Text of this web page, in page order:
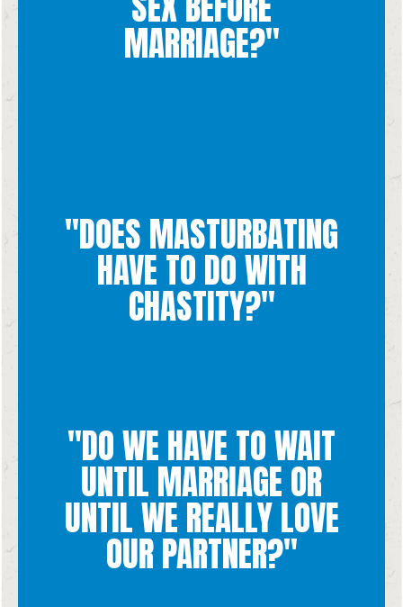
MARRIAGE?"
Yes. When two people are sexually intimate, their bodies
communicate that they are giving themselves entirely to each
other. Doing this before you have actually promised your life
"DOES MASTURBATING
HAVE TO DO WITH
CHASTITY?"
Chastity demands that all sexual experiences happen during
marital intimacy. Masturbation is disrespectful to yourself and
disrespectful towards the goodness of sexual intimacy. It
strips sex of its core purposes of procreation and unity and
"DO WE HAVE TO WAIT
UNTIL MARRIAGE OR
UNTIL WE REALLY LOVE
OUR PARTNER?"
Love is such a beautiful thing and it is natural to want to
express your love for the person in your life. Only in marriage
are you bound before God and before witnesses to love each
other freely, fully, and faithfully, until death. Intimacy outside
of marriage, even if there is love, does not respect the
goodness and dignity of the human person. You are worth
waiting for!